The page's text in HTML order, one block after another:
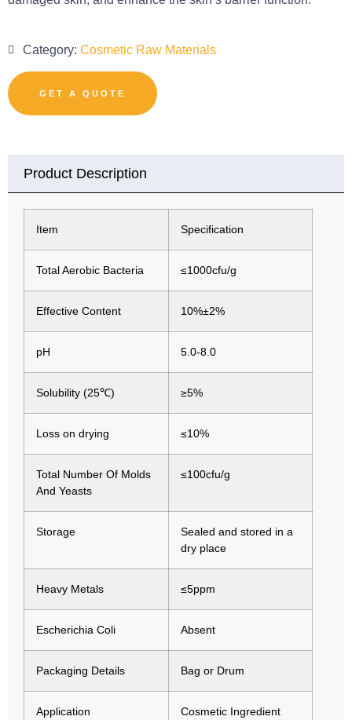
Category: Cosmetic Raw Materials
GET A QUOTE
Product Description
Item Specification
Total Aerobic Bacteria ≤1000cfu/g
Effective Content 10%±2%
pH 5.0-8.0
Solubility (25℃) ≥5%
Loss on drying ≤10%
Total Number Of Molds
And Yeasts
≤100cfu/g
Storage
Sealed and stored in a
dry place
Heavy Metals ≤5ppm
Escherichia Coli Absent
Packaging Details Bag or Drum
Application Cosmetic Ingredient